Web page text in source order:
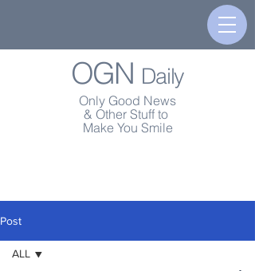
OGN Daily
Only Good News
& Other Stuff to
Make You Smile
Post
ALL